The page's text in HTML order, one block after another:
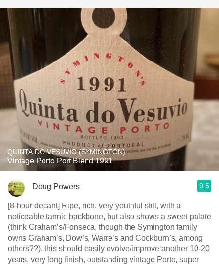
QUINTA DO VESUVIO (SYMINGTON)
Vintage Porto Port Blend 1991
Doug Powers 9.5
[8-hour decant] Ripe, rich, very youthful still, with a
noticeable tannic backbone, but also shows a sweet palate
(think Graham’s/Fonseca, though the Symington family
owns Graham’s, Dow’s, Warre’s and Cockburn’s, among
others??), this should easily evolve/improve another 10-20
years, very long finish, outstanding vintage Porto, super